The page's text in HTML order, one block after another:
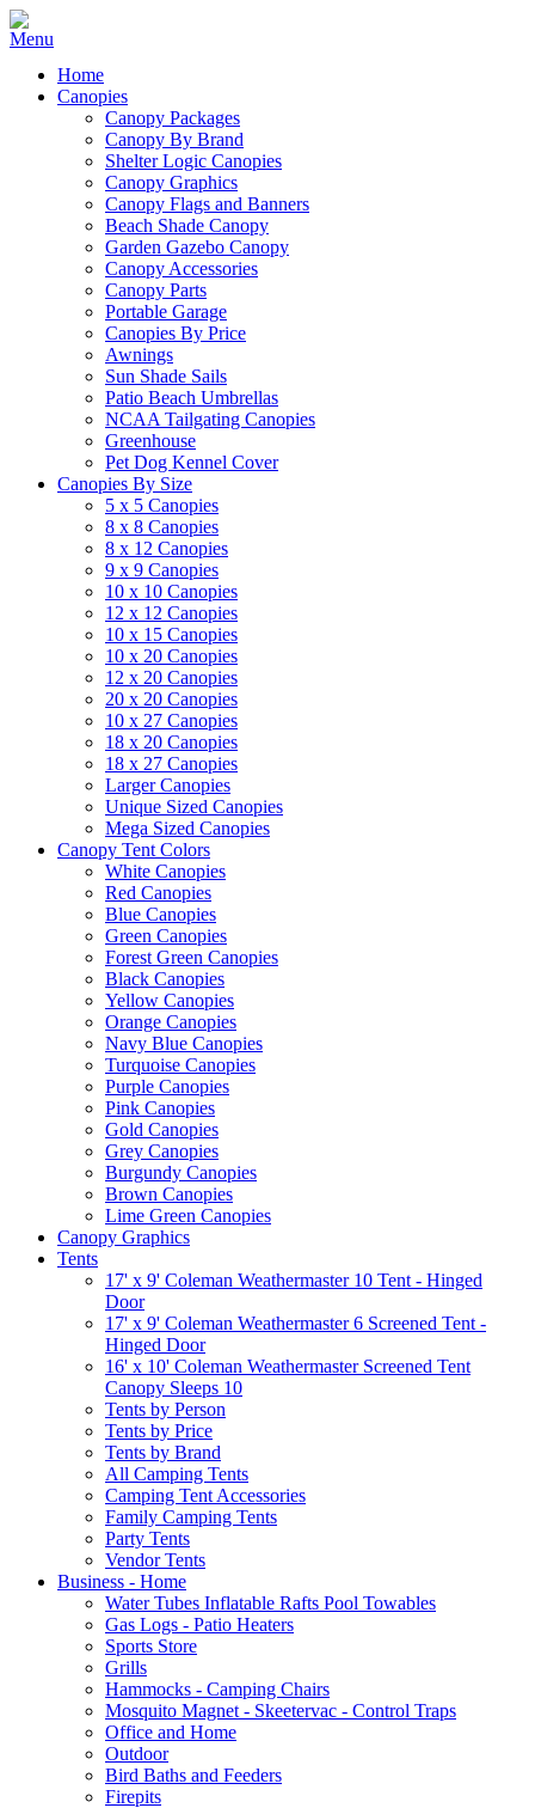
Home
Canopies
Canopy Packages
Canopy By Brand
Shelter Logic Canopies
Canopy Graphics
Canopy Flags and Banners
Beach Shade Canopy
Garden Gazebo Canopy
Canopy Accessories
Canopy Parts
Portable Garage
Canopies By Price
Awnings
Sun Shade Sails
Patio Beach Umbrellas
NCAA Tailgating Canopies
Greenhouse
Pet Dog Kennel Cover
Canopies By Size
5 x 5 Canopies
8 x 8 Canopies
8 x 12 Canopies
9 x 9 Canopies
10 x 10 Canopies
12 x 12 Canopies
10 x 15 Canopies
10 x 20 Canopies
12 x 20 Canopies
20 x 20 Canopies
10 x 27 Canopies
18 x 20 Canopies
18 x 27 Canopies
Larger Canopies
Unique Sized Canopies
Mega Sized Canopies
Canopy Tent Colors
White Canopies
Red Canopies
Blue Canopies
Green Canopies
Forest Green Canopies
Black Canopies
Yellow Canopies
Orange Canopies
Navy Blue Canopies
Turquoise Canopies
Purple Canopies
Pink Canopies
Gold Canopies
Grey Canopies
Burgundy Canopies
Brown Canopies
Lime Green Canopies
Canopy Graphics
Tents
17' x 9' Coleman Weathermaster 10 Tent - Hinged
Door
17' x 9' Coleman Weathermaster 6 Screened Tent -
Hinged Door
16' x 10' Coleman Weathermaster Screened Tent
Canopy Sleeps 10
Tents by Person
Tents by Price
Tents by Brand
All Camping Tents
Camping Tent Accessories
Family Camping Tents
Party Tents
Vendor Tents
Business - Home
Water Tubes Inflatable Rafts Pool Towables
Gas Logs - Patio Heaters
Sports Store
Grills
Hammocks - Camping Chairs
Mosquito Magnet - Skeetervac - Control Traps
Office and Home
Outdoor
Bird Baths and Feeders
Firepits